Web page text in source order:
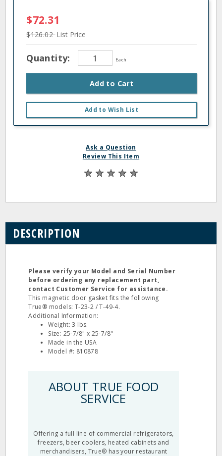
$72.31
$126.02List Price
Quantity: Each
Add to Cart
Add to Wish List
Ask a Question
Review This Item
DESCRIPTION
Please verify your Model and Serial Number
before ordering any replacement part,
contact Customer Service for assistance.
This magnetic door gasket fits the following
True® models: T-23-2 / T-49-4.
Additional Information:
Weight: 3 lbs.
Size: 25-7/8" x 25-7/8"
Made in the USA
Model #: 810878
ABOUT TRUE FOOD
SERVICE
Offering a full line of commercial refrigerators,
freezers, beer coolers, heated cabinets and
merchandisers, True® has your restaurant